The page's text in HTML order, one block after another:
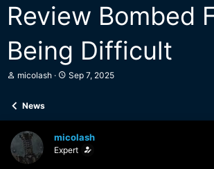
Review Bombed
Being Difficult
T
a
d
s
a
micolash
S
t
a
t
Sep 7, 2025
News
micolash
Expert